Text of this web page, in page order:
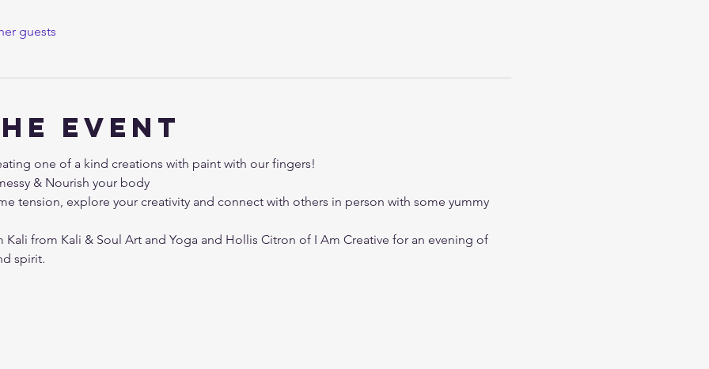
guests
event
one of a kind creations with paint with our fingers!
& Nourish your body
tension, explore your creativity and connect with others in person with some yummy
from Kali & Soul Art and Yoga and Hollis Citron of I Am Creative for an evening of
spirit.